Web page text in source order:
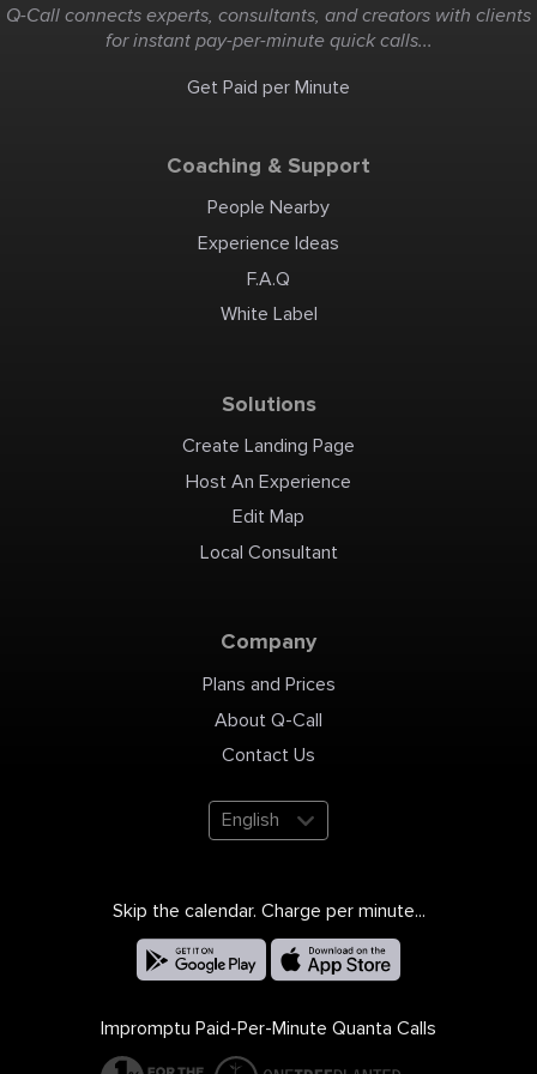
situations or complex
diagnostic dilemmas. In
gynecology, exploratory
laparotomy is often used in
cases involving severe,
pain, suspected internal
bleeding, unclear pelvic
torsion or ruptured ectopic
pregnancy where rapid
03090228850 Email:
Lahore
Q-Call connects experts, consultants, and creators with clients
for instant pay-per-minute quick calls...
Get Paid per Minute
Coaching & Support
People Nearby
Experience Ideas
F.A.Q
White Label
Solutions
Create Landing Page
Host An Experience
Edit Map
Local Consultant
Company
Plans and Prices
About Q-Call
Contact Us
English
Skip the calendar. Charge per minute...
Impromptu Paid-Per-Minute Quanta Calls